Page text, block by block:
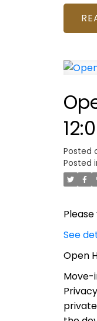
Posted
Posted
See
Open
Move-